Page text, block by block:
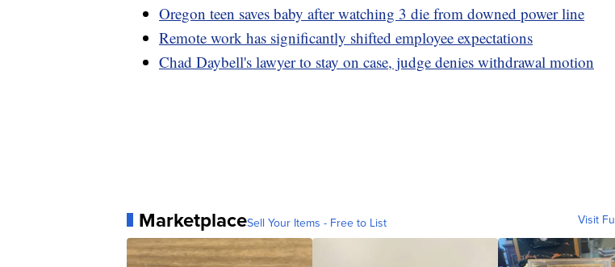
Oregon teen saves baby after watching 3 die from downed power line
Remote work has significantly shifted employee expectations
Chad Daybell's lawyer to stay on case, judge denies withdrawal motion
MarketplaceSell Your Items - Free to List Visit